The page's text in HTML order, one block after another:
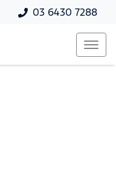
03 6430 7288